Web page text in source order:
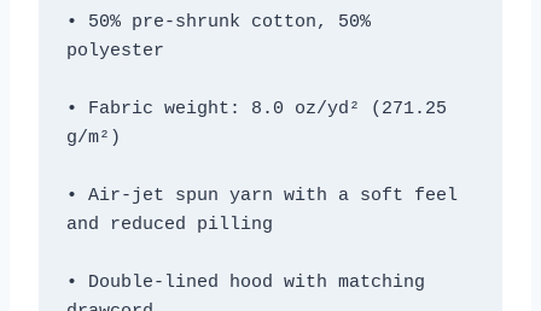
• 50% pre-shrunk cotton, 50%
• Fabric weight: 8.0 oz/yd² (271.25
• Air-jet spun yarn with a soft feel
• Double-lined hood with matching